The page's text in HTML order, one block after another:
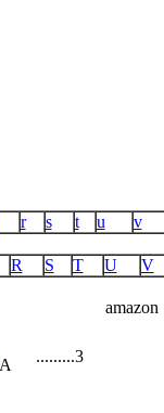
r s t u v
R S T U V
amazon
.........3